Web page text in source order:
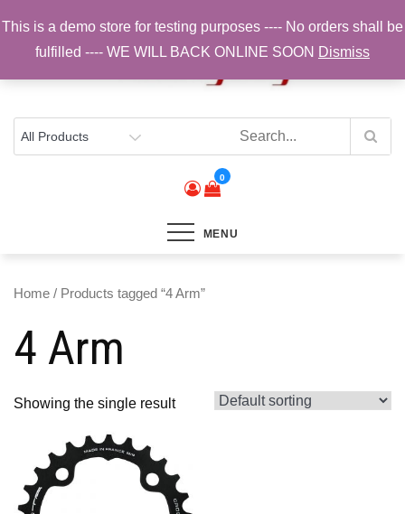
to
content
Sam Cycling | Online Bike Shop for
Components, Tyres & Accessories |
Free UK Delivery
0
MENU
Home / Products tagged “4 Arm”
4 Arm
Showing the single result
This is a demo store for testing purposes ---- No orders shall be
fulfilled ---- WE WILL BACK ONLINE SOON Dismiss